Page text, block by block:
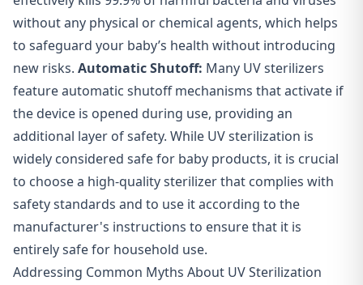
without any physical or chemical agents, which helps
to safeguard your baby’s health without introducing
new risks. Automatic Shutoff: Many UV sterilizers
feature automatic shutoff mechanisms that activate if
the device is opened during use, providing an
additional layer of safety. While UV sterilization is
widely considered safe for baby products, it is crucial
to choose a high-quality sterilizer that complies with
safety standards and to use it according to the
manufacturer's instructions to ensure that it is
entirely safe for household use.
Addressing Common Myths About UV Sterilization